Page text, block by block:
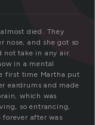
died. They
nose, and she got so
not take in any air.
in a mental
first time Martha put
eardrums and made
which was
so entrancing,
after was